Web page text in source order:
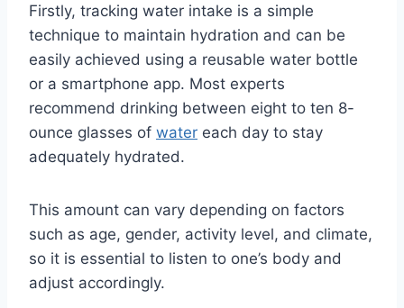
Firstly, tracking water intake is a simple
technique to maintain hydration and can be
easily achieved using a reusable water bottle
or a smartphone app. Most experts
recommend drinking between eight to ten 8-
ounce glasses of water each day to stay
adequately hydrated.
This amount can vary depending on factors
such as age, gender, activity level, and climate,
so it is essential to listen to one’s body and
adjust accordingly.